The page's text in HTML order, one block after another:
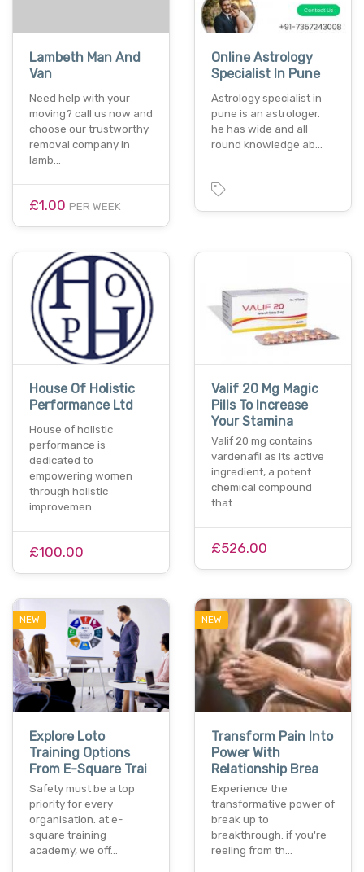
Lambeth Man And
Van
Need help with your
moving? call us now and
choose our trustworthy
removal company in
lamb…
£1.00 PER WEEK
Online Astrology
Specialist In Pune
Astrology specialist in
pune is an astrologer.
he has wide and all
round knowledge ab…
House Of Holistic
Performance Ltd
House of holistic
performance is
dedicated to
empowering women
through holistic
improvemen…
£100.00
Valif 20 Mg Magic
Pills To Increase
Your Stamina
Valif 20 mg contains
vardenafil as its active
ingredient, a potent
chemical compound
that…
£526.00
NEW
Explore Loto
Training Options
From E-Square Trai
Safety must be a top
priority for every
organisation. at e-
square training
academy, we off…
NEW
Transform Pain Into
Power With
Relationship Brea
Experience the
transformative power of
break up to
breakthrough. if you're
reeling from th…